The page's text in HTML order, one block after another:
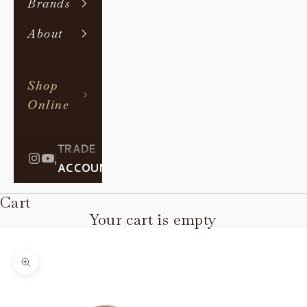
Brands
About
Shop
Online
|
TRADE
ACCOUNT
Cart
Your cart is empty
Zoom picture